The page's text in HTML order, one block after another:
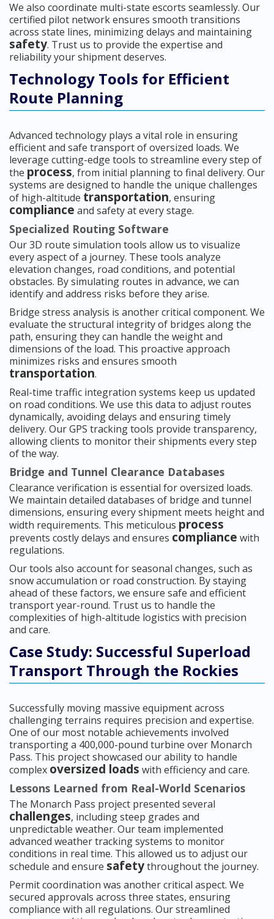
We also coordinate multi-state escorts seamlessly. Our
certified pilot network ensures smooth transitions
across state lines, minimizing delays and maintaining
safety. Trust us to provide the expertise and
reliability your shipment deserves.
Technology Tools for Efficient
Route Planning
Advanced technology plays a vital role in ensuring
efficient and safe transport of oversized loads. We
leverage cutting-edge tools to streamline every step of
the process, from initial planning to final delivery. Our
systems are designed to handle the unique challenges
of high-altitude transportation, ensuring
compliance and safety at every stage.
Specialized Routing Software
Our 3D route simulation tools allow us to visualize
every aspect of a journey. These tools analyze
elevation changes, road conditions, and potential
obstacles. By simulating routes in advance, we can
identify and address risks before they arise.
Bridge stress analysis is another critical component. We
evaluate the structural integrity of bridges along the
path, ensuring they can handle the weight and
dimensions of the load. This proactive approach
minimizes risks and ensures smooth
transportation.
Real-time traffic integration systems keep us updated
on road conditions. We use this data to adjust routes
dynamically, avoiding delays and ensuring timely
delivery. Our GPS tracking tools provide transparency,
allowing clients to monitor their shipments every step
of the way.
Bridge and Tunnel Clearance Databases
Clearance verification is essential for oversized loads.
We maintain detailed databases of bridge and tunnel
dimensions, ensuring every shipment meets height and
width requirements. This meticulous process
prevents costly delays and ensures compliance with
regulations.
Our tools also account for seasonal changes, such as
snow accumulation or road construction. By staying
ahead of these factors, we ensure safe and efficient
transport year-round. Trust us to handle the
complexities of high-altitude logistics with precision
and care.
Case Study: Successful Superload
Transport Through the Rockies
Successfully moving massive equipment across
challenging terrains requires precision and expertise.
One of our most notable achievements involved
transporting a 400,000-pound turbine over Monarch
Pass. This project showcased our ability to handle
complex oversized loads with efficiency and care.
Lessons Learned from Real-World Scenarios
The Monarch Pass project presented several
challenges, including steep grades and
unpredictable weather. Our team implemented
advanced weather tracking systems to monitor
conditions in real time. This allowed us to adjust our
schedule and ensure safetythroughout the journey.
Permit coordination was another critical aspect. We
secured approvals across three states, ensuring
compliance with all regulations. Our streamlined